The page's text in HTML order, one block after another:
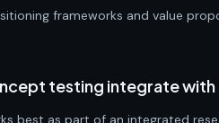
frameworks and value
testing integrate with
best as part of an integrated